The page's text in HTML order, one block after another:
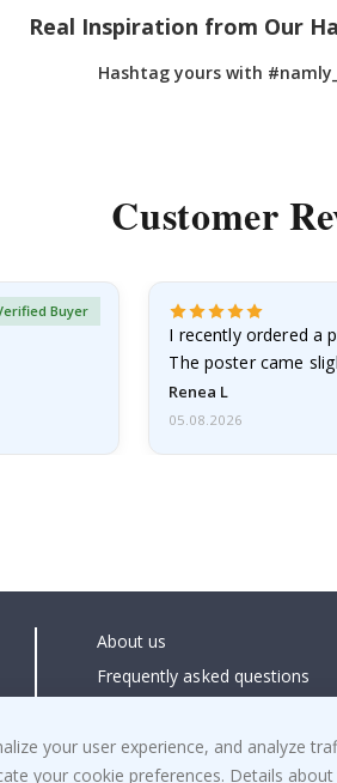
Real Inspiration from Our
Hashtag yours with
Customer
Buyer
I recently ordered a
The poster came
emailed…
Renea L
05.08.2026
About us
Frequently asked questions
Right to cancel
your user experience, and analyze
your cookie preferences. Details